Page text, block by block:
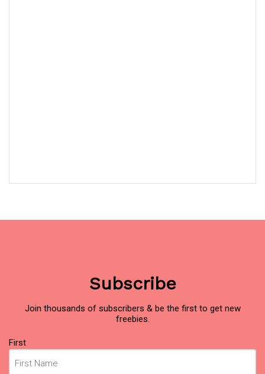
Subscribe
Join thousands of subscribers & be the first to get new
freebies.
Name
First